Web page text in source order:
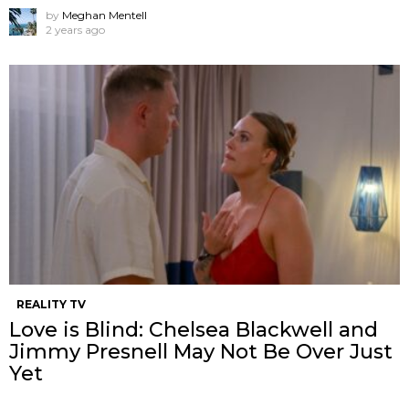
by Meghan Mentell
2 years ago
REALITY TV
Love is Blind: Chelsea Blackwell and
Jimmy Presnell May Not Be Over Just
Yet